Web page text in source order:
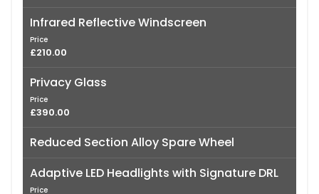
Infrared Reflective Windscreen
Price
£210.00
Privacy Glass
Price
£390.00
Reduced Section Alloy Spare Wheel
Adaptive LED Headlights with Signature DRL
Price